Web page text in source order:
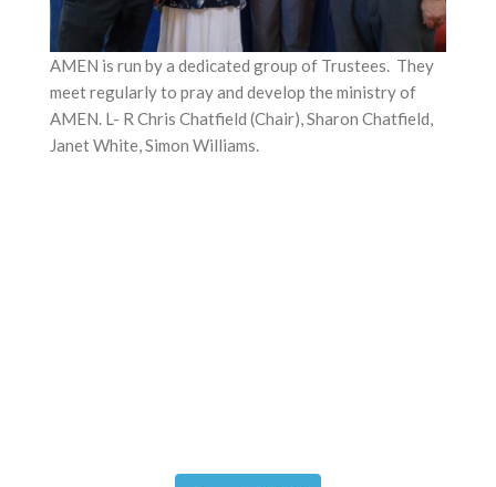
AMEN is run by a dedicated group of Trustees. They
meet regularly to pray and develop the ministry of
AMEN. L- R Chris Chatfield (Chair), Sharon Chatfield,
Janet White, Simon Williams.